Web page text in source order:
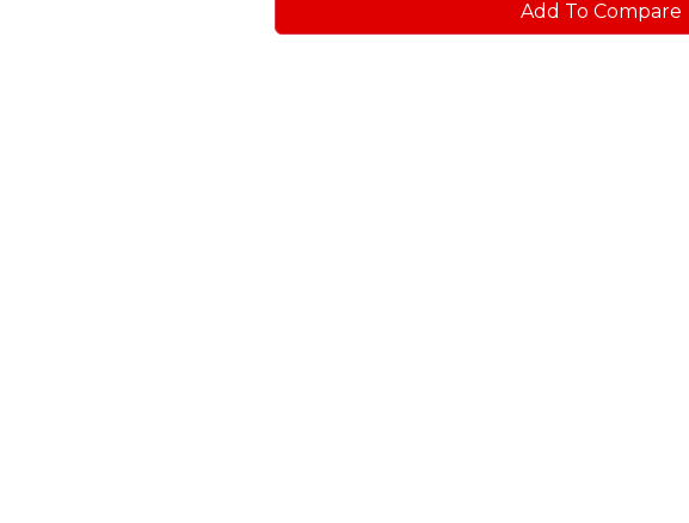
Add To Compare